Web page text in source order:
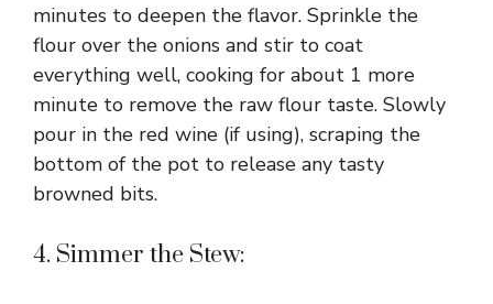
minutes to deepen the flavor. Sprinkle the
flour over the onions and stir to coat
everything well, cooking for about 1 more
minute to remove the raw flour taste. Slowly
pour in the red wine (if using), scraping the
bottom of the pot to release any tasty
browned bits.
4. Simmer the Stew: